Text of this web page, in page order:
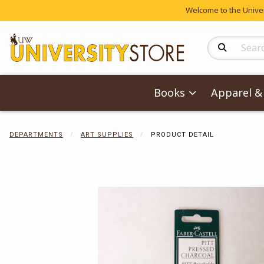
Welcome to the
Search
Books Apparel
DEPARTMENTS ART SUPPLIES PRODUCT DETAIL
Begin